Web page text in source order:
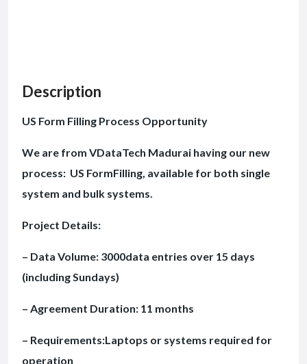
Description
US Form Filling Process Opportunity
We are from VDataTech Madurai having our new
process: US FormFilling, available for both single
system and bulk systems.
Project Details:
– Data Volume: 3000data entries over 15 days
(including Sundays)
– Agreement Duration: 11 months
– Requirements:Laptops or systems required for
operation